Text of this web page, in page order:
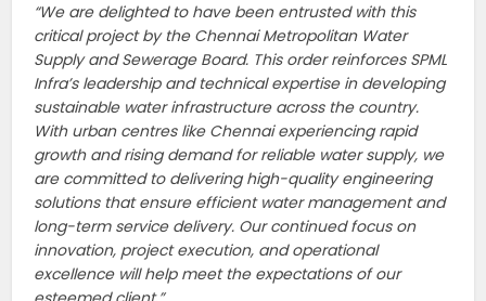
“We are delighted to have been entrusted with this
critical project by the Chennai Metropolitan Water
Supply and Sewerage Board. This order reinforces SPML
Infra’s leadership and technical expertise in developing
sustainable water infrastructure across the country.
With urban centres like Chennai experiencing rapid
growth and rising demand for reliable water supply, we
are committed to delivering high-quality engineering
solutions that ensure efficient water management and
long-term service delivery. Our continued focus on
innovation, project execution, and operational
excellence will help meet the expectations of our